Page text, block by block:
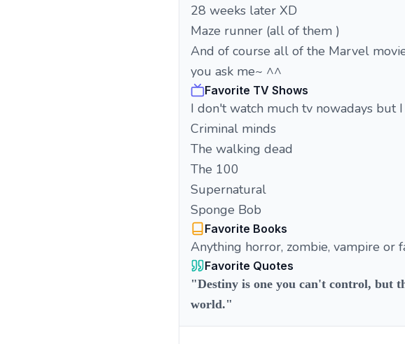
28 weeks later XD
Maze runner (all of them )
And of course all of the Marvel
you ask me~ ^^
Favorite TV Shows
I don't watch much tv nowadays but
Criminal minds
The walking dead
The 100
Supernatural
Sponge Bob
Favorite Books
Anything horror, zombie, vampire or
Favorite Quotes
"Destiny is one you can't control, but
world."